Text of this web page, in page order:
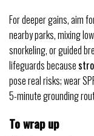
For deeper gains, aim
nearby parks, mixing
snorkeling, or guided
lifeguards because
pose real risks; wear
5-minute grounding
To wrap up